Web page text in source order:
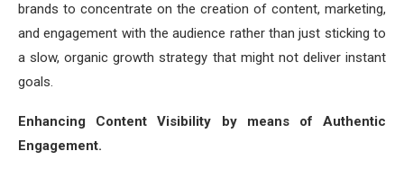
brands to concentrate on the creation of content, marketing,
and engagement with the audience rather than just sticking to
a slow, organic growth strategy that might not deliver instant
goals.
Enhancing Content Visibility by means of Authentic
Engagement.